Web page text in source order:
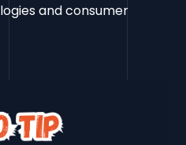
and consumer